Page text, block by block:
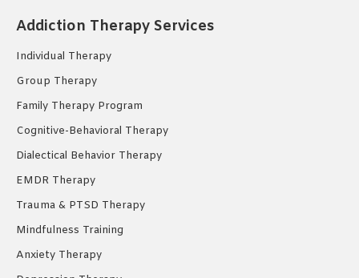
in
new
in
new
in
new
Addiction Therapy Services
Individual Therapy
Group Therapy
Family Therapy Program
Cognitive-Behavioral Therapy
Dialectical Behavior Therapy
EMDR Therapy
Trauma & PTSD Therapy
Mindfulness Training
Anxiety Therapy